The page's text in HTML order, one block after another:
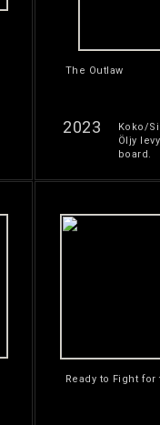
The Outlaw
2023
Koko/
Öljy
board.
Ready to Fight